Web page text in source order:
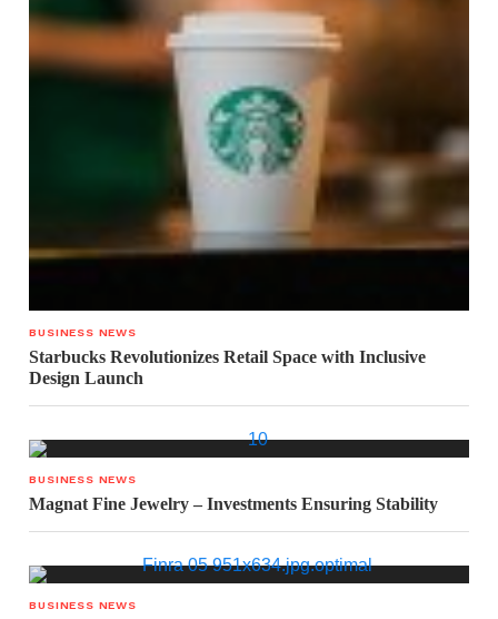
BUSINESS NEWS
Starbucks Revolutionizes Retail Space with Inclusive
Design Launch
BUSINESS NEWS
Magnat Fine Jewelry – Investments Ensuring Stability
BUSINESS NEWS